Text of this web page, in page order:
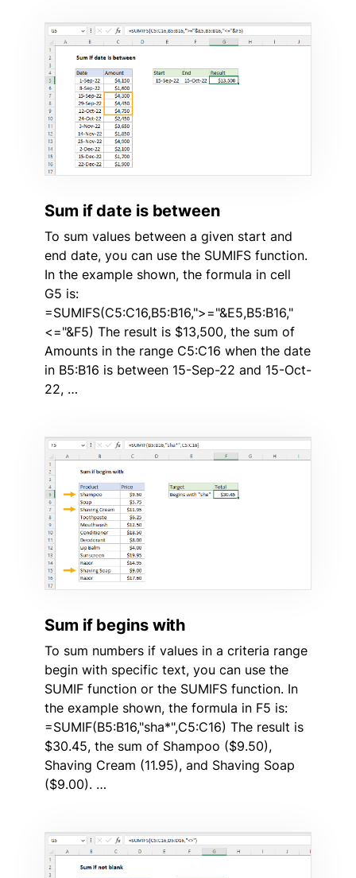
Sum if date is between
To sum values between a given start and
end date, you can use the SUMIFS function.
In the example shown, the formula in cell
G5 is:
=SUMIFS(C5:C16,B5:B16,">="&E5,B5:B16,"
<="&F5) The result is $13,500, the sum of
Amounts in the range C5:C16 when the date
in B5:B16 is between 15-Sep-22 and 15-Oct-
22, …
Sum if begins with
To sum numbers if values in a criteria range
begin with specific text, you can use the
SUMIF function or the SUMIFS function. In
the example shown, the formula in F5 is:
=SUMIF(B5:B16,"sha*",C5:C16) The result is
$30.45, the sum of Shampoo ($9.50),
Shaving Cream (11.95), and Shaving Soap
($9.00). …